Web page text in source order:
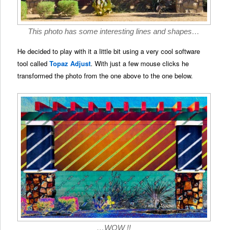
This photo has some interesting lines and shapes…
He decided to play with it a little bit using a very cool software
tool calledTopaz Adjust. With just a few mouse clicks he
transformed the photo from the one above to the one below.
…WOW !!